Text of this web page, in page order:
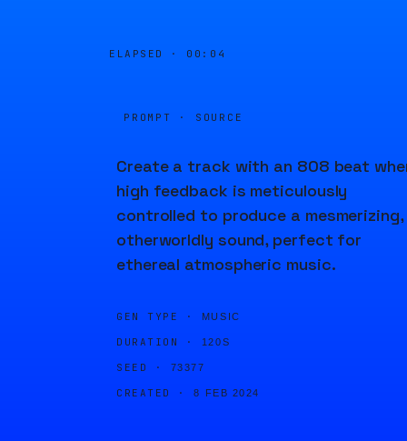
ELAPSED · 00:04
PROMPT · SOURCE
Create a track with an 808 beat
high feedback is meticulously
controlled to produce a mesmerizing,
otherworldly sound, perfect for
ethereal atmospheric music.
GEN TYPE · MUSIC
DURATION · 120S
SEED · 73377
CREATED · 8 FEB 2024